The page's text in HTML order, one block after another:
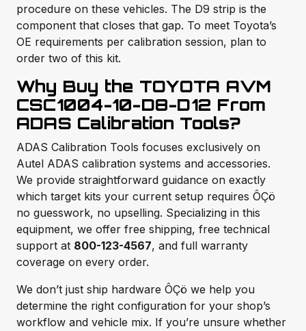
procedure on these vehicles. The D9 strip is the
component that closes that gap. To meet Toyota’s
OE requirements per calibration session, plan to
order two of this kit.
Why Buy the TOYOTA AVM
CSC1004-10-D8-D12 From
ADAS Calibration Tools?
ADAS Calibration Tools focuses exclusively on
Autel ADAS calibration systems and accessories.
We provide straightforward guidance on exactly
which target kits your current setup requires ÔÇö
no guesswork, no upselling. Specializing in this
equipment, we offer free shipping, free technical
support at 800-123-4567, and full warranty
coverage on every order.
We don’t just ship hardware ÔÇö we help you
determine the right configuration for your shop’s
workflow and vehicle mix. If you’re unsure whether